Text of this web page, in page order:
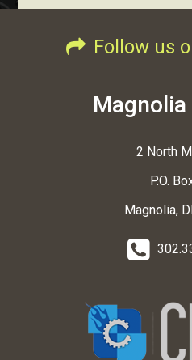
Follow us
Magnolia
2 North
P.O.
Magnolia,